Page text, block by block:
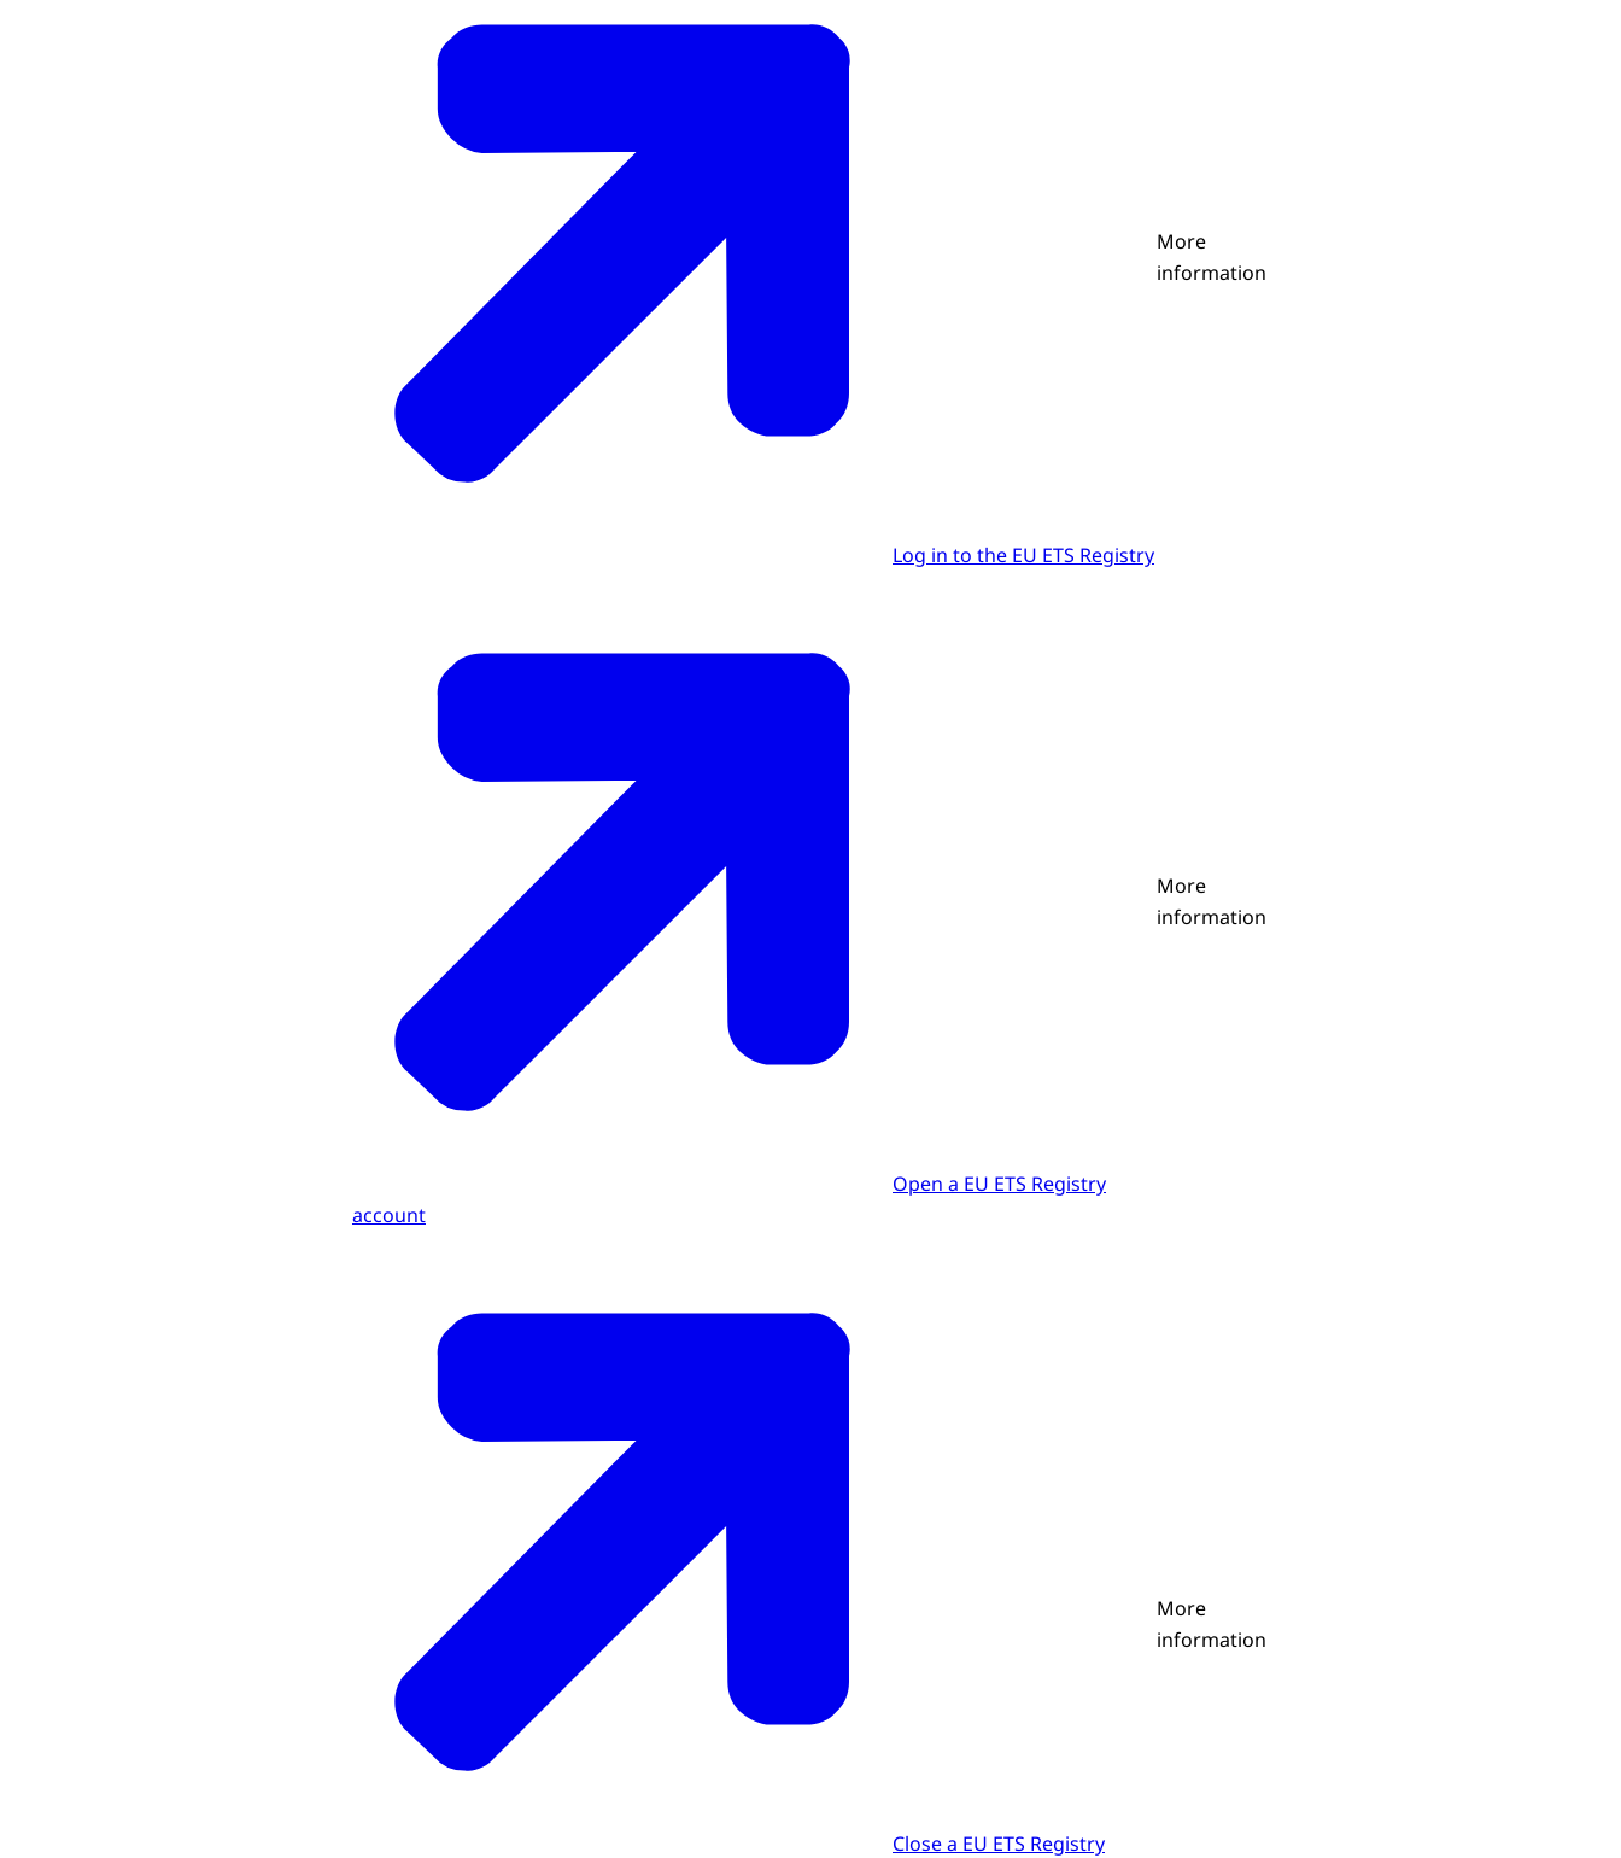
Log in to the EU ETS Registry
More
information
Open a EU ETS Registry
account
More
information
Close a EU ETS Registry
More
information